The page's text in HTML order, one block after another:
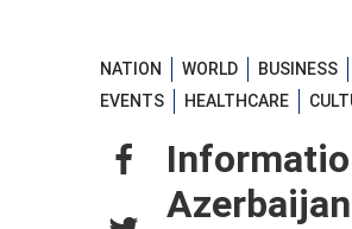
NATION WORLD BUSINESS
EVENTS
HEALTHCARE